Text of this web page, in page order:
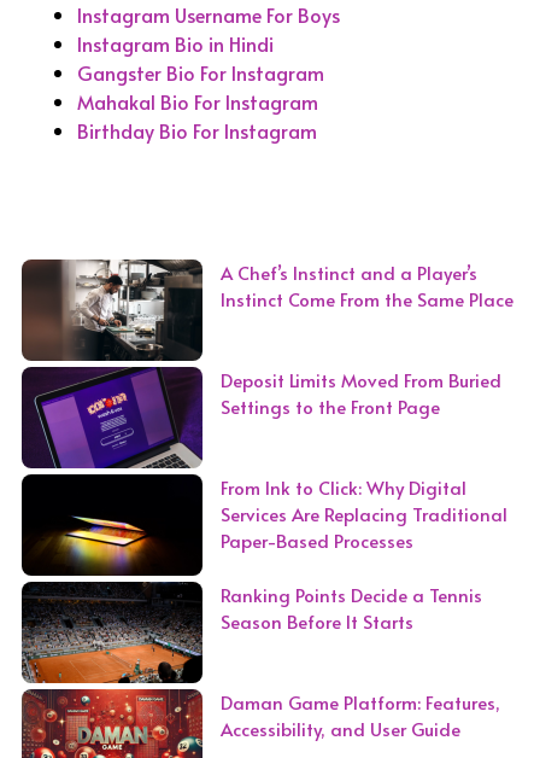
Instagram Username For Boys
Instagram Bio in Hindi
Gangster Bio For Instagram
Mahakal Bio For Instagram
Birthday Bio For Instagram
A Chef’s Instinct and a Player’s
Instinct Come From the Same Place
Deposit Limits Moved From Buried
Settings to the Front Page
From Ink to Click: Why Digital
Services Are Replacing Traditional
Paper-Based Processes
Ranking Points Decide a Tennis
Season Before It Starts
Daman Game Platform: Features,
Accessibility, and User Guide